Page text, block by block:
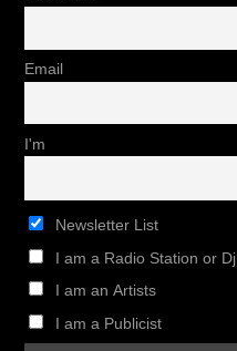
Email
I'm
Newsletter List
I am a Radio Station or Dj
I am an Artists
I am a Publicist